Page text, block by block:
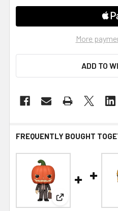
More
ADD TO
FREQUENTLY BOUGHT
View: Funko